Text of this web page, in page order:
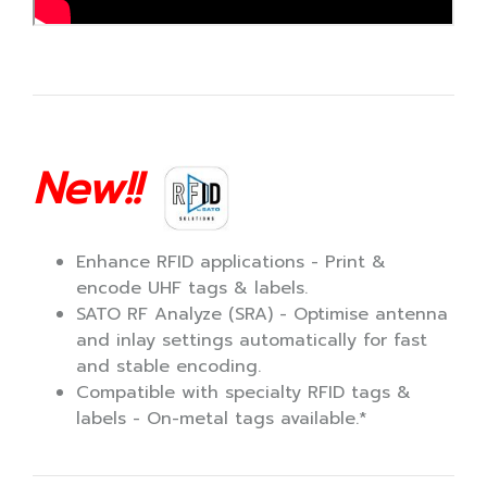
New!!
Enhance RFID applications - Print &
encode UHF tags & labels.
SATO RF Analyze (SRA) - Optimise antenna
and inlay settings automatically for fast
and stable encoding.
Compatible with specialty RFID tags &
labels - On-metal tags available.*